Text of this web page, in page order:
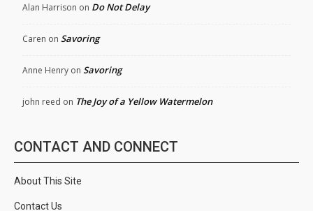
Alan Harrison on Do Not Delay
Caren on Savoring
Anne Henry on Savoring
john reed on The Joy of a Yellow Watermelon
CONTACT AND CONNECT
About This Site
Contact Us